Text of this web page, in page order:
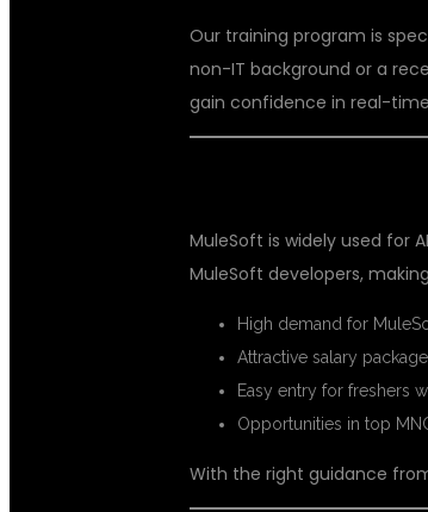
Our training program is
non-IT background or a
gain confidence in real-
MuleSoft is widely used for
MuleSoft developers,
High demand for
Attractive salary
Easy entry for freshers
Opportunities in top
With the right guidance